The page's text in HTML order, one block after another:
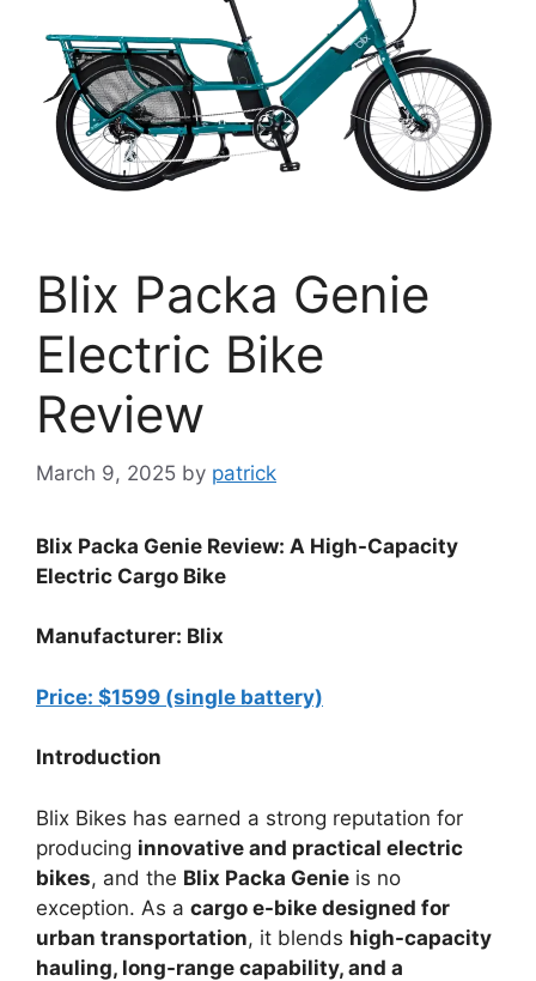
Blix Packa Genie
Electric Bike
Review
March 9, 2025 by patrick
Blix Packa Genie Review: A High-Capacity
Electric Cargo Bike
Manufacturer: Blix
Price: $1599 (single battery)
Introduction
Blix Bikes has earned a strong reputation for
producing innovative and practical electric
bikes, and the Blix Packa Genie is no
exception. As a cargo e-bike designed for
urban transportation, it blends high-capacity
hauling, long-range capability, and a